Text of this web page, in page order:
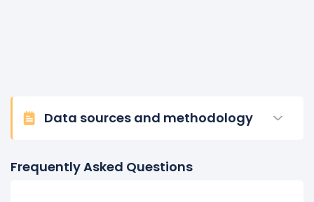
Data sources and methodology
Frequently Asked Questions